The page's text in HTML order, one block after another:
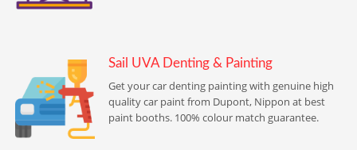
Sail UVA Denting & Painting
Get your car denting painting with genuine high
quality car paint from Dupont, Nippon at best
paint booths. 100% colour match guarantee.